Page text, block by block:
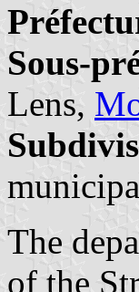
Sous-
Lens,
The
of the